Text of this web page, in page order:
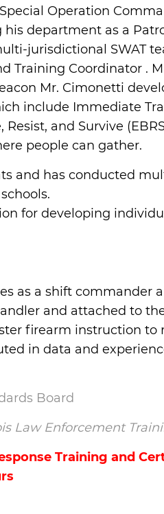
Operation
department as a
jurisdictional SWAT
Training Coordinator .
Mr. Cimonetti
include Immediate
and Survive
people can gather.
and has conducted
for developing
as a shift commander
and attached to
firearm instruction to
in data and
Board
Law Enforcement
Training and